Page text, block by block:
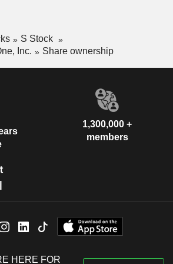
S Stock
Inc.
Share ownership
1,300,000 +
members
HERE FOR